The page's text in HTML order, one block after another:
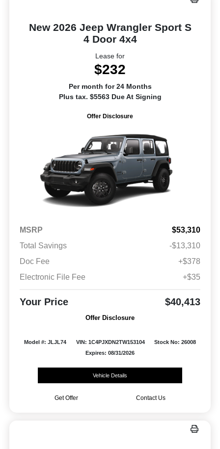
New 2026 Jeep Wrangler Sport S
4 Door 4x4
Lease for
$232
Per month for 24 Months
Plus tax. $5563 Due At Signing
Offer Disclosure
MSRP
$53,310
Total Savings
-$13,310
Doc Fee
+$378
Electronic File Fee
+$35
Your Price $40,413
Offer Disclosure
Model #: JLJL74 VIN: 1C4PJXDN2TW153104
Stock No: 26008
Expires: 08/31/2026
Vehicle Details
Get Offer Contact Us